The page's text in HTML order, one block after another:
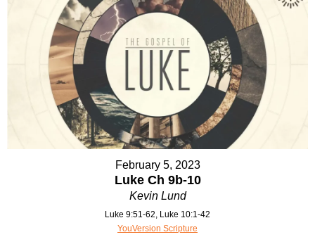
February 5, 2023
Luke Ch 9b-10
Kevin Lund
Luke 9:51-62, Luke 10:1-42
YouVersion Scripture